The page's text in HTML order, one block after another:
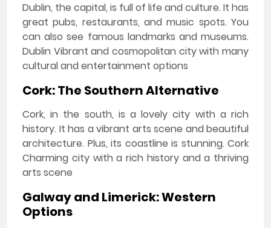
Dublin, the capital, is full of life and culture. It has
great pubs, restaurants, and music spots. You
can also see famous landmarks and museums.
Dublin Vibrant and cosmopolitan city with many
cultural and entertainment options
Cork: The Southern Alternative
Cork, in the south, is a lovely city with a rich
history. It has a vibrant arts scene and beautiful
architecture. Plus, its coastline is stunning. Cork
Charming city with a rich history and a thriving
arts scene
Galway and Limerick: Western
Options